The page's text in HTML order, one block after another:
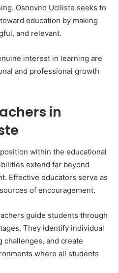
Osnovno Uciliste seeks to
education by making
and relevant.
interest in learning are
and professional growth
in
within the educational
extend far beyond
Effective educators serve as
of encouragement.
guide students through
They identify individual
challenges, and create
where all students